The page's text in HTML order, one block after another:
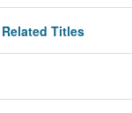
Titles